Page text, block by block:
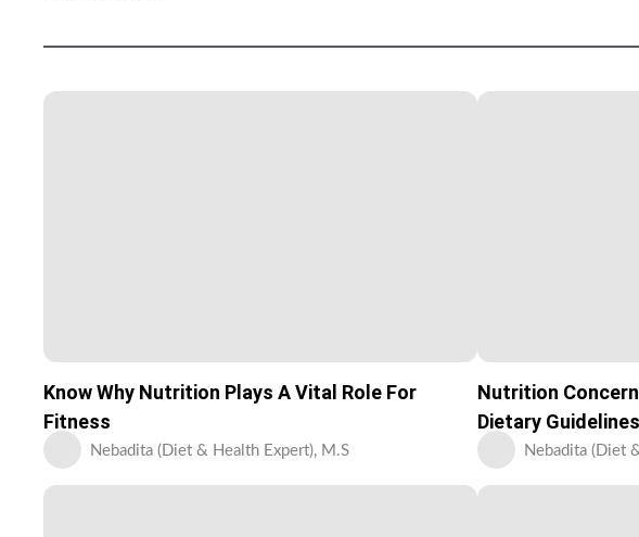
Know Why Nutrition Plays A Vital Role For
Fitness
Nebadita (Diet & Health Expert), M.S
Nutrition
Dietary Guidelines
Nebadita (Diet